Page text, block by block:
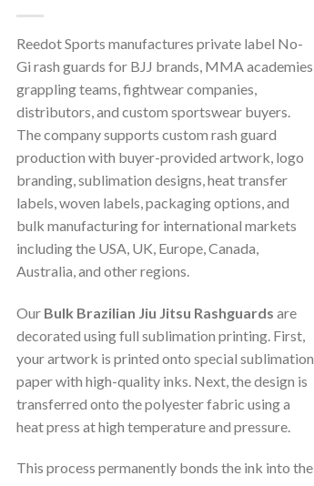
Reedot Sports manufactures private label No-
Gi rash guards for BJJ brands, MMA academies,
grappling teams, fightwear companies,
distributors, and custom sportswear buyers.
The company supports custom rash guard
production with buyer-provided artwork, logo
branding, sublimation designs, heat transfer
labels, woven labels, packaging options, and
bulk manufacturing for international markets
including the USA, UK, Europe, Canada,
Australia, and other regions.
Our Bulk Brazilian Jiu Jitsu Rashguards are
decorated using full sublimation printing. First,
your artwork is printed onto special sublimation
paper with high-quality inks. Next, the design is
transferred onto the polyester fabric using a
heat press at high temperature and pressure.
This process permanently bonds the ink into the